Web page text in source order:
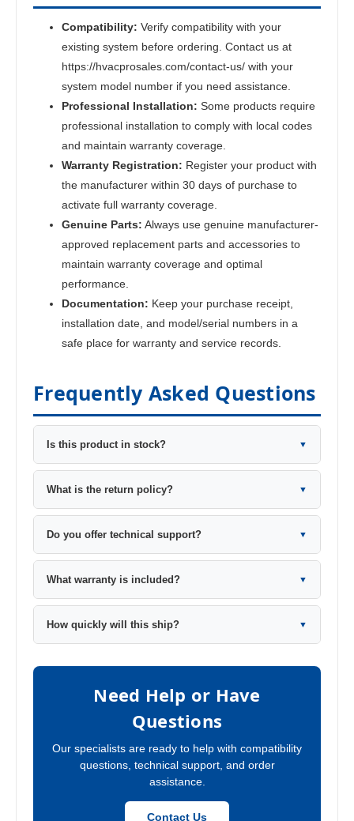
Compatibility: Verify compatibility with your
existing system before ordering. Contact us at
https://hvacprosales.com/contact-us/ with your
system model number if you need assistance.
Professional Installation: Some products require
professional installation to comply with local codes
and maintain warranty coverage.
Warranty Registration: Register your product with
the manufacturer within 30 days of purchase to
activate full warranty coverage.
Genuine Parts: Always use genuine manufacturer-
approved replacement parts and accessories to
maintain warranty coverage and optimal
performance.
Documentation: Keep your purchase receipt,
installation date, and model/serial numbers in a
safe place for warranty and service records.
Frequently Asked Questions
Is this product in stock? ▼
What is the return policy? ▼
Do you offer technical support? ▼
What warranty is included? ▼
How quickly will this ship? ▼
Need Help or Have
Questions
Our specialists are ready to help with compatibility
questions, technical support, and order
assistance.
Contact Us